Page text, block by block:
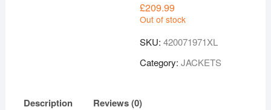
£209.99
Out of stock
SKU:420071971XL
Category:JACKETS
Description Reviews (0)